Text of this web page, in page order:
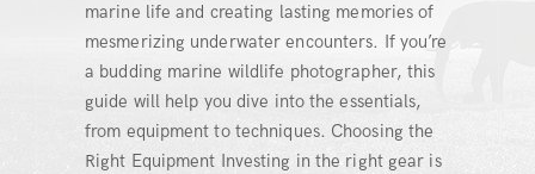
marine life and creating lasting memories of
mesmerizing underwater encounters. If you’re
a budding marine wildlife photographer, this
guide will help you dive into the essentials,
from equipment to techniques. Choosing the
Right Equipment Investing in the right gear is